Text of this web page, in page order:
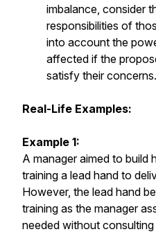
imbalance, consider
responsibilities of
into account the
affected if the
satisfy their concerns.
Real-Life Examples:
Example 1:
A manager aimed to build
training a lead hand to
However, the lead hand
training as the manager
needed without consulting